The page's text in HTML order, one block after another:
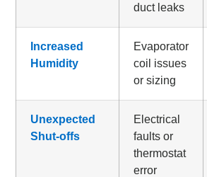
duct leaks
Increased
Humidity
Evaporator
coil issues
or sizing
Unexpected
Shut-offs
Electrical
faults or
thermostat
error